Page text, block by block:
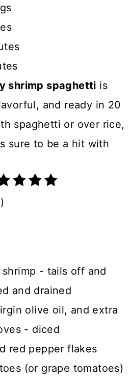
shrimp spaghetti is
and ready in 20
spaghetti or over rice,
sure to be a hit with
- tails off and
and drained
olive oil, and extra
- diced
red pepper flakes
(or grape tomatoes)